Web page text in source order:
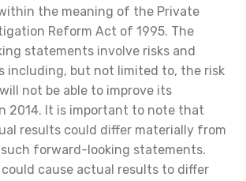
the meaning of the Private
Reform Act of 1995. The
statements involve risks and
including, but not limited to, the risk
not be able to improve its
2014. It is important to note that
results could differ materially from
forward-looking statements.
cause actual results to differ